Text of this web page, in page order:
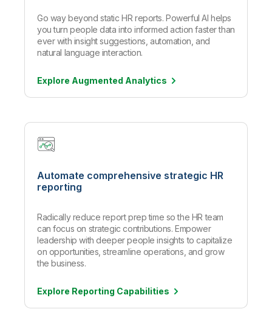
Go way beyond static HR reports. Powerful AI helps
you turn people data into informed action faster than
ever with insight suggestions, automation, and
natural language interaction.
Explore Augmented Analytics
Automate comprehensive strategic HR
reporting
Radically reduce report prep time so the HR team
can focus on strategic contributions. Empower
leadership with deeper people insights to capitalize
on opportunities, streamline operations, and grow
the business.
Explore Reporting Capabilities